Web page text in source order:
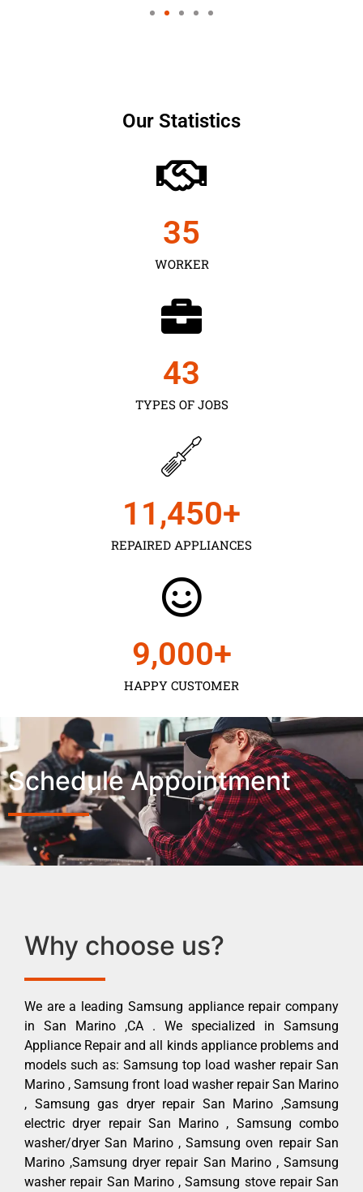
Our Statistics
WORKER
35
TYPES OF JOBS
43
REPAIRED APPLIANCES
11,450+
HAPPY CUSTOMER
9,000+
Schedule Appointment
Why choose us?
We are a leading Samsung appliance repair company
in San Marino ,CA . We specialized in Samsung
Appliance Repair and all kinds appliance problems and
models such as: Samsung top load washer repair San
Marino , Samsung front load washer repair San Marino
, Samsung gas dryer repair San Marino ,Samsung
electric dryer repair San Marino , Samsung combo
washer/dryer San Marino , Samsung oven repair San
Marino ,Samsung dryer repair San Marino , Samsung
washer repair San Marino , Samsung stove repair San